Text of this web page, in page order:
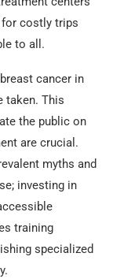
for costly trips
to all.
cancer in
taken. This
the public on
are crucial.
myths and
investing in
training
specialized